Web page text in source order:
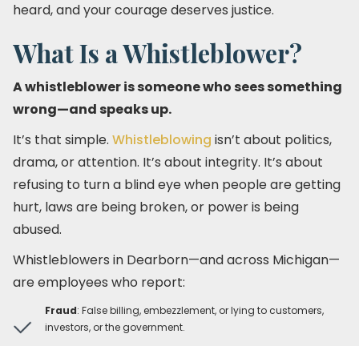
heard, and your courage deserves justice.
What Is a Whistleblower?
A whistleblower is someone who sees something
wrong—and speaks up.
It’s that simple. Whistleblowing isn’t about politics,
drama, or attention. It’s about integrity. It’s about
refusing to turn a blind eye when people are getting
hurt, laws are being broken, or power is being
abused.
Whistleblowers in Dearborn—and across Michigan—
are employees who report:
Fraud: False billing, embezzlement, or lying to customers,
investors, or the government.